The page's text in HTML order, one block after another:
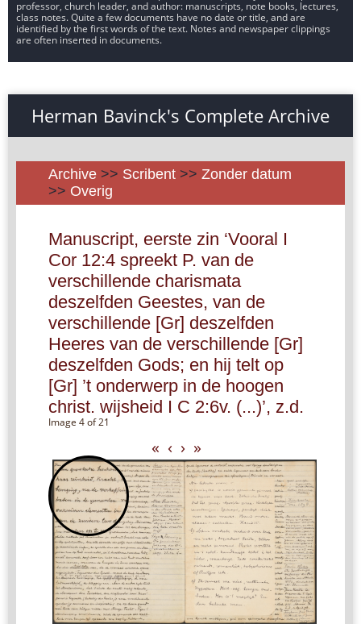
professor, church leader, and author: manuscripts, note books, lectures,
class notes. Quite a few documents have no date or title, and are
identified by the first words of the text. Notes and newspaper clippings
are often inserted in documents.
Herman Bavinck's Complete Archive
Archive >> Scribent >> Zonder datum
>> Overig
Manuscript, eerste zin ‘Vooral I
Cor 12:4 spreekt P. van de
verschillende charismata
deszelfden Geestes, van de
verschillende [Gr] deszelfden
Heeres van de verschillende [Gr]
deszelfden Gods; en hij telt op
[Gr] ’t onderwerp in de hoogen
christ. wijsheid I C 2:6v. (...)’, z.d.
Image 4 of 21
« ‹ › »